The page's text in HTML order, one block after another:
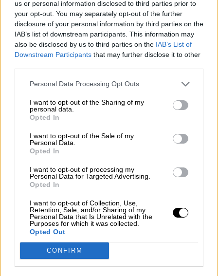
us or personal information disclosed to third parties prior to
your opt-out. You may separately opt-out of the further
disclosure of your personal information by third parties on the
IAB’s list of downstream participants. This information may
also be disclosed by us to third parties on the IAB’s List of
Downstream Participants that may further disclose it to other
Personal Data Processing Opt Outs
I want to opt-out of the Sharing of my
personal data.
Opted In
I want to opt-out of the Sale of my
Personal Data.
Opted In
I want to opt-out of processing my
Personal Data for Targeted Advertising.
Opted In
I want to opt-out of Collection, Use,
Retention, Sale, and/or Sharing of my
Personal Data that Is Unrelated with the
Purposes for which it was collected.
Opted Out
CONFIRM
Nostalgia/ More
Articles
Lost Circuits
Land Speed Records
Legends
Obituaries
Great Reads
Articles
Auctions
Track tests
Culture & Collecting
Memorabilia
Watches
About us
Contact us
Subscribe
Drivers/Riders
Ed Jackson